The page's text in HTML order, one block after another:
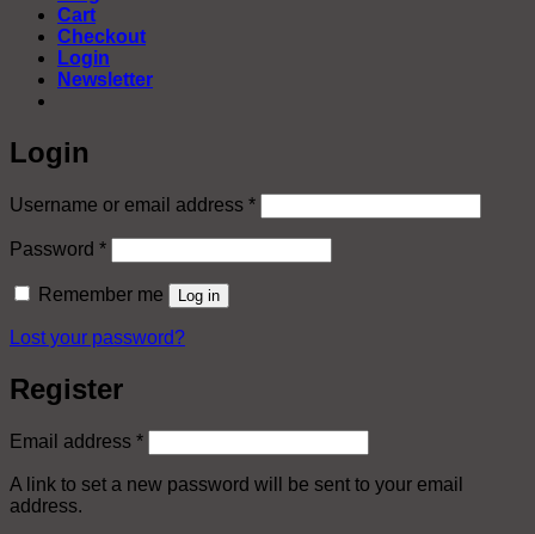
Cart
Checkout
Login
Newsletter
Login
Username or email address *Required
Password *Required
Remember me Log in
Lost your password?
Register
Email address *Required
A link to set a new password will be sent to your email
address.